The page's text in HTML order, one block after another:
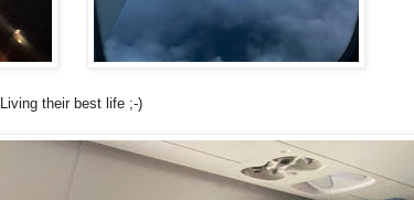
Living their best life ;-)